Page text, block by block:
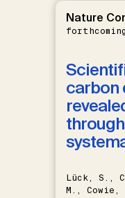
Nature
forthcoming
carbon
Lück, S.,
M.,